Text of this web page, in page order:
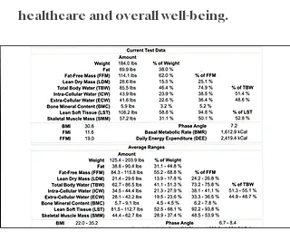
healthcare and overall well-being.